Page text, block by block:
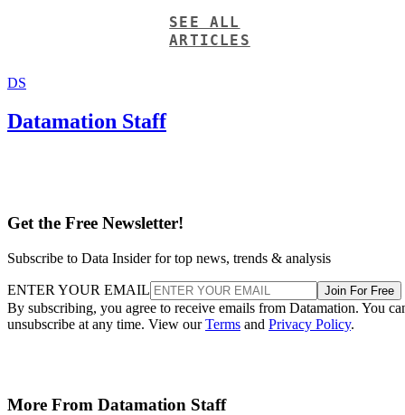
SEE ALL
ARTICLES
DS
Datamation Staff
Get the Free Newsletter!
Subscribe to Data Insider for top news, trends & analysis
ENTER YOUR EMAIL Join For Free
By subscribing, you agree to receive emails from Datamation. You
unsubscribe at any time. View ourTerms and Privacy Policy.
More From Datamation Staff